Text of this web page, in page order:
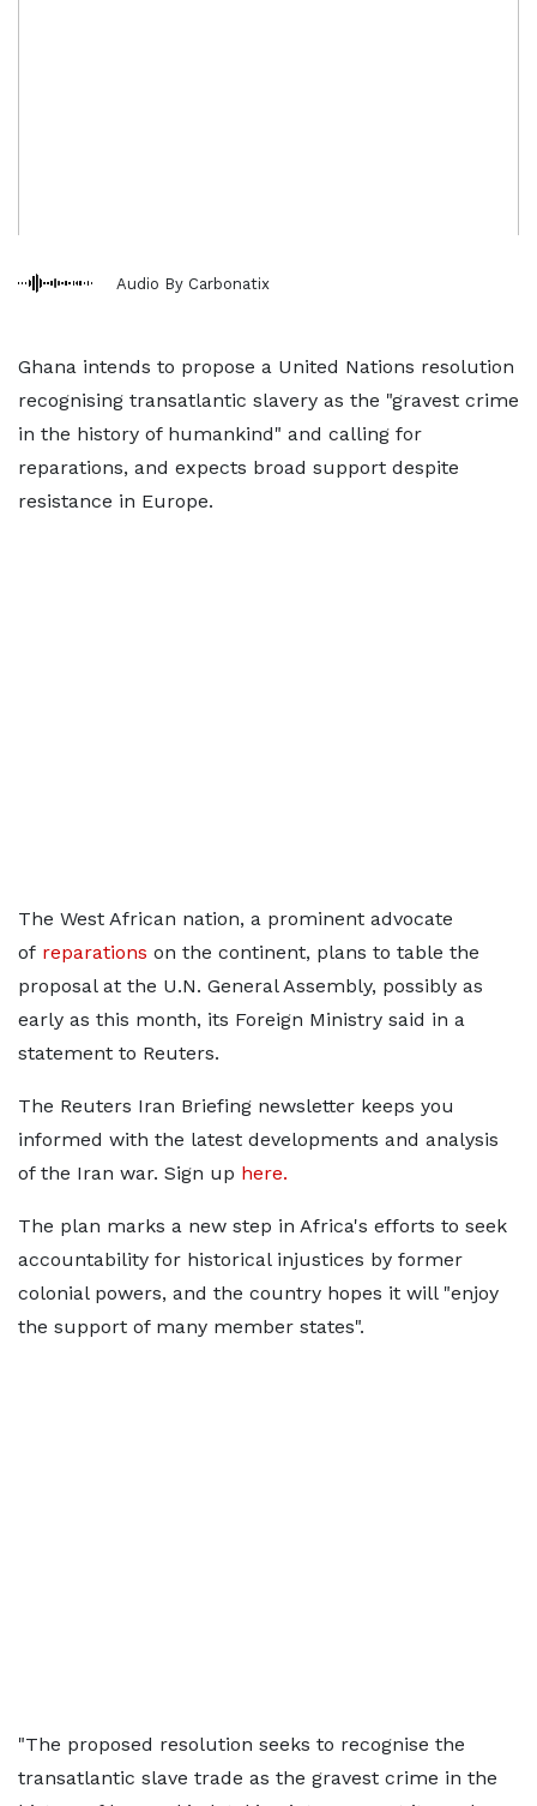
Audio By Carbonatix
Ghana ​intends to propose a United Nations resolution
recognising transatlantic slavery as ‌the "gravest crime
in the history of humankind" and calling for
reparations, and expects broad support despite
resistance in Europe.
The West African nation, a prominent advocate
of reparations on the continent, plans to table the
proposal at the U.N. General Assembly, possibly as
early as this month, its Foreign Ministry said in a
statement to Reuters.
The Reuters Iran Briefing newsletter keeps you
informed with the latest developments and analysis
of the Iran war. Sign up here.
The plan marks a new step in Africa's efforts to seek
accountability for ​historical injustices by former
colonial powers, and the country hopes it will "enjoy
the support ​of many member states".
"The proposed resolution seeks to recognise the
transatlantic slave trade as the gravest crime in the